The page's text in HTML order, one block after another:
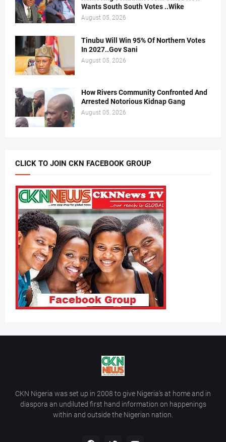
Wants South South Votes ..Wike
August 05, 2026
Tinubu Will Win 95% Of Northern Votes
In 2027..Gov Sani
August 05, 2026
How Rivers Community Confronted And
Arrested Notorious Kidnap Gang
August 05, 2026
CLICK TO JOIN CKN FACEBOOK GROUP
CKN Nigeria was set up in 2008 to give Nigeria’s at home and in
diaspora an undiluted first hand information on happenings
within and outside the Nigerian nation.